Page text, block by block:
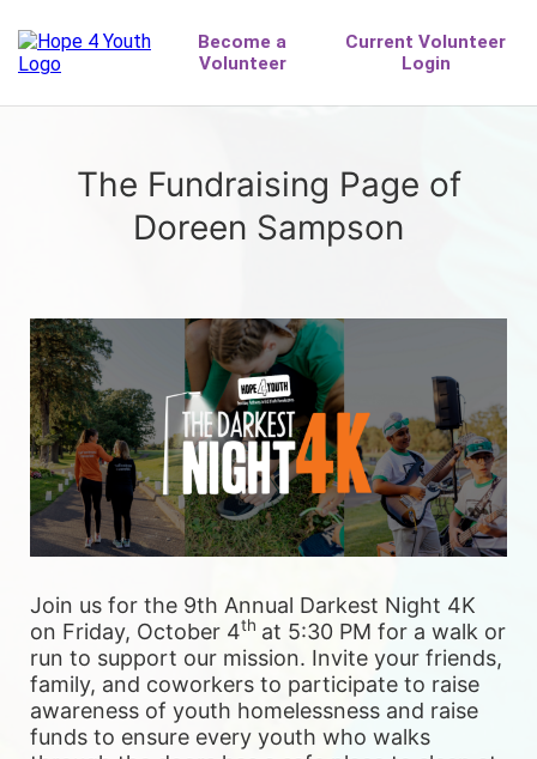
The Fundraising Page of
Doreen Sampson
Join us for the 9th Annual Darkest Night 4K
on Friday, October 4th at 5:30 PM for a walk or
run to support our mission. Invite your friends,
family, and coworkers to participate to raise
awareness of youth homelessness and raise
funds to ensure every youth who walks